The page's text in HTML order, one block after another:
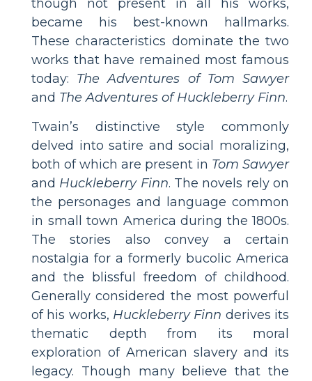
though not present in all his works,
became his best-known hallmarks.
These characteristics dominate the two
works that have remained most famous
today: The Adventures of Tom Sawyer
and The Adventures of Huckleberry Finn.
Twain’s distinctive style commonly
delved into satire and social moralizing,
both of which are present in Tom Sawyer
and Huckleberry Finn. The novels rely on
the personages and language common
in small town America during the 1800s.
The stories also convey a certain
nostalgia for a formerly bucolic America
and the blissful freedom of childhood.
Generally considered the most powerful
of his works, Huckleberry Finn derives its
thematic depth from its moral
exploration of American slavery and its
legacy. Though many believe that the